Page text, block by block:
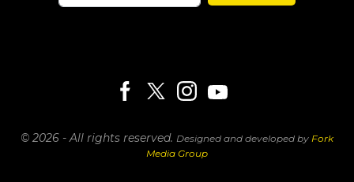
© 2026 - All rights reserved. Designed and developed by Fork
Media Group